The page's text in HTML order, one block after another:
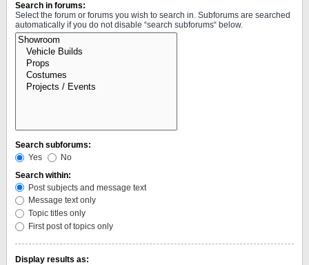
Search in forums:
Select the forum or forums you wish to search in. Subforums are searched
automatically if you do not disable “search subforums“ below.
Search subforums:
Yes
No
Search within:
Post subjects and message text
Message text only
Topic titles only
First post of topics only
Display results as: